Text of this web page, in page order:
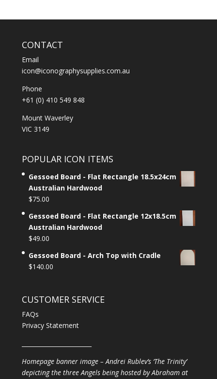
CONTACT
Email
icon@iconographysupplies.com.au
Phone
+61 (0) 410 549 848
Mount Waverley
VIC 3149
POPULAR ICON ITEMS
Gessoed Board - Flat Rectangle 18.5x24cm
Australian Hardwood
$75.00
Gessoed Board - Flat Rectangle 12x18.5cm
Australian Hardwood
$49.00
Gessoed Board - Arch Top with Cradle
$140.00
CUSTOMER SERVICE
FAQs
Privacy Statement
Homepage banner image – Andrei Rublev’s ‘The Trinity’
depicting the three Angels being hosted by Abraham at